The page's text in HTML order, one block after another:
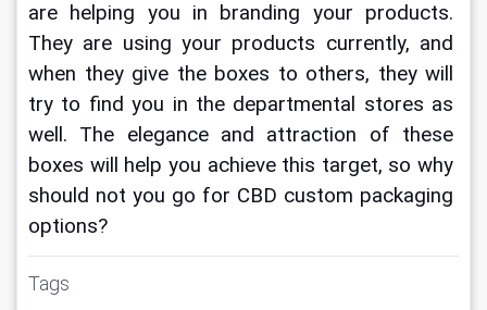
are helping you in branding your products.
They are using your products currently, and
when they give the boxes to others, they will
try to find you in the departmental stores as
well. The elegance and attraction of these
boxes will help you achieve this target, so why
should not you go for CBD custom packaging
options?
Tags